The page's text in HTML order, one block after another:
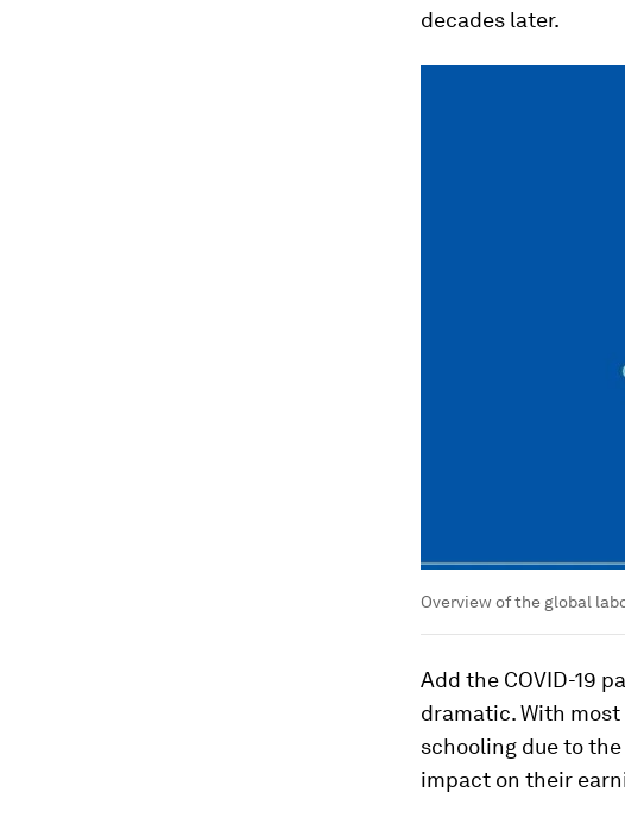
decades later.
Overview of the global
Add the COVID-19
dramatic. With
schooling due to
impact on their